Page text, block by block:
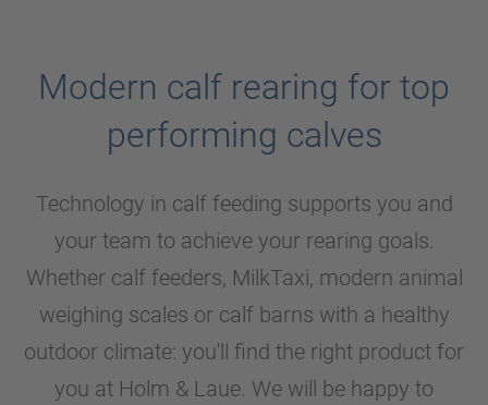
Modern calf rearing for top
performing calves
Technology in calf feeding supports you and
your team to achieve your rearing goals.
Whether calf feeders, MilkTaxi, modern animal
weighing scales or calf barns with a healthy
outdoor climate: you'll find the right product for
you at Holm & Laue. We will be happy to